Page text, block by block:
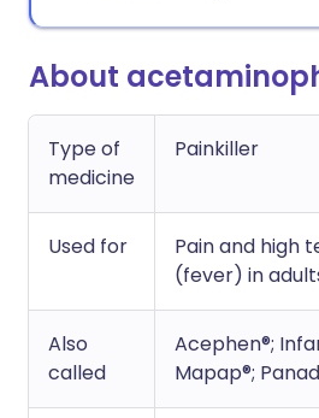
About
Type of
medicine
Painkiller
Used for
Pain and high
(fever) in
Also
called
Acephen®;
Mapap®;